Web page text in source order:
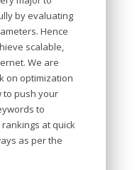
by evaluating
Hence
scalable,
We are
on optimization
to push your
to
at quick
as per the